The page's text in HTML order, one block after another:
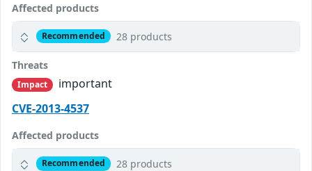
Affected products
Recommended 28 products
Threats
Impact
important
CVE-2013-4537
Affected products
Recommended 28 products